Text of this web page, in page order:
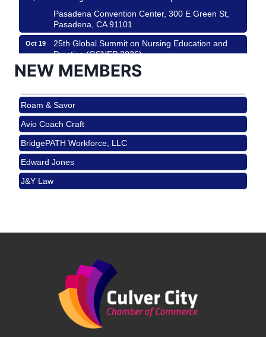
Pasadena Convention Center, 300 E Green St,
Pasadena, CA 91101
Oct 19
25th Global Summit on Nursing Education and
Practice (GSNEP 2026)
Los Angeles, USA
Padel Up Culver City 3007 Hauser Blvd, Los
Angeles, CA 90017
Aug 15
Ferragosto in LA - with Pasta Sisters and Helms
Design Center
Helms Design District 8800 Venice Blvd., Culver
City
Aug 22
USA PADEL 250 PADEL UP CULVER CITY
Padel Up -Clash of Clubs
Angeles, CA 90016
Los Angeles Small Business Expo 2026
Pasadena Convention Center, 300 E Green St,
Pasadena, CA 91101
25th Global Summit on Nursing Education and
NEW MEMBERS
Roam & Savor
Avio Coach Craft
BridgePATH Workforce, LLC
Edward Jones
J&Y Law
BridgePATH Workforce, LLC